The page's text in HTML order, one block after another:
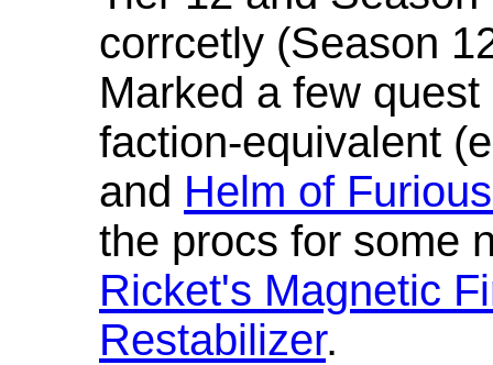
corrcetly (Season
Marked a few
faction-equivalent
and Helm of
the procs for some
Ricket's Magnetic
Restabilizer.